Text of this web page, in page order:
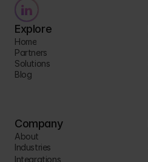
Explore
Home
Partners
Solutions
Blog
Company
About
Industries
Integrations